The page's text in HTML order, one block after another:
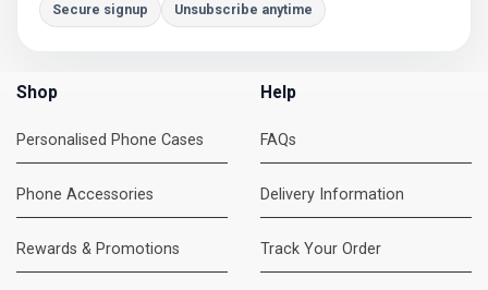
Secure signup Unsubscribe anytime
Shop
Personalised Phone Cases
Phone Accessories
Rewards & Promotions
Help
FAQs
Delivery Information
Track Your Order